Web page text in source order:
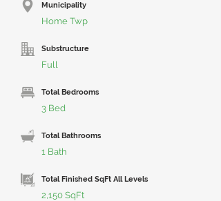
Municipality
Home Twp
Substructure
Full
Total Bedrooms
3 Bed
Total Bathrooms
1 Bath
Total Finished SqFt All Levels
2,150 SqFt